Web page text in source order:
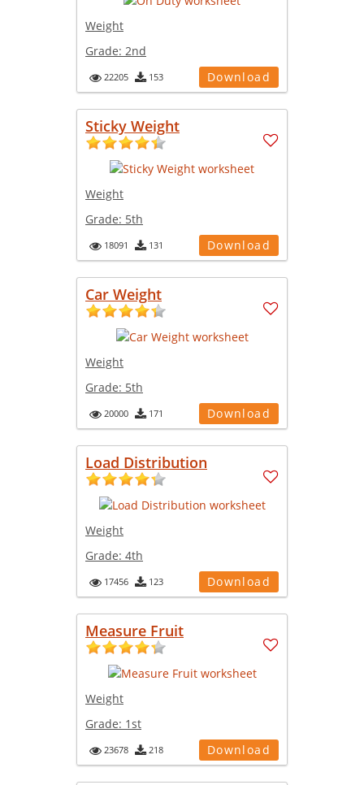
Weight
Grade: 2nd
22205 153 Download
Sticky Weight
Weight
Grade: 5th
18091 131 Download
Car Weight
Weight
Grade: 5th
20000 171 Download
Load Distribution
Weight
Grade: 4th
17456 123 Download
Measure Fruit
Weight
Grade: 1st
23678 218 Download